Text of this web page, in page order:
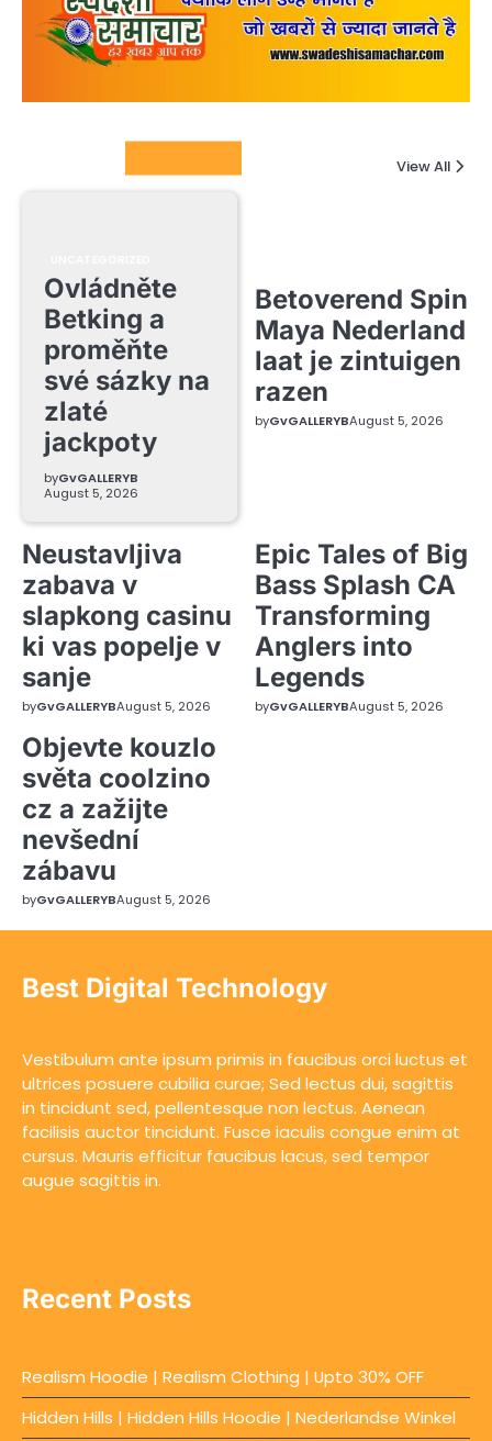
View All
Ovládněte
Betking a
proměňte
své sázky na
zlaté
jackpoty
byGvGALLERYB
August 5, 2026
Betoverend Spin
Maya Nederland
laat je zintuigen
razen
byGvGALLERYBAugust 5, 2026
Neustavljiva
zabava v
slapkong casinu
ki vas popelje v
sanje
byGvGALLERYBAugust 5, 2026
Epic Tales of Big
Bass Splash CA
Transforming
Anglers into
Legends
byGvGALLERYBAugust 5, 2026
Objevte kouzlo
světa coolzino
cz a zažijte
nevšední
zábavu
byGvGALLERYBAugust 5, 2026
Best Digital Technology
Vestibulum ante ipsum primis in faucibus orci luctus et
ultrices posuere cubilia curae; Sed lectus dui, sagittis
in tincidunt sed, pellentesque non lectus. Aenean
facilisis auctor tincidunt. Fusce iaculis congue enim at
cursus. Mauris efficitur faucibus lacus, sed tempor
augue sagittis in.
Recent Posts
Realism Hoodie | Realism Clothing | Upto 30% OFF
Hidden Hills | Hidden Hills Hoodie | Nederlandse Winkel